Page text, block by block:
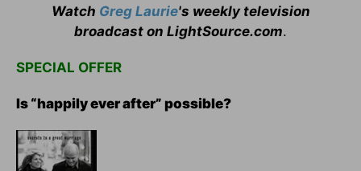
Watch Greg Laurie's weekly television
broadcast on LightSource.com.
SPECIAL OFFER
Is “happily ever after” possible?